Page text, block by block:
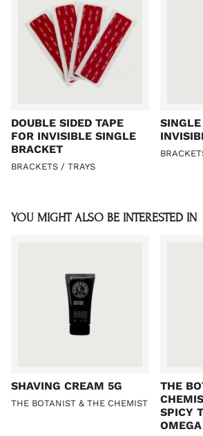
DOUBLE SIDED TAPE
FOR INVISIBLE SINGLE
BRACKET
BRACKETS / TRAYS
YOU MIGHT ALSO BE INTERESTED IN
SHAVING CREAM 5G
THE BOTANIST & THE CHEMIST
THE
SPICY